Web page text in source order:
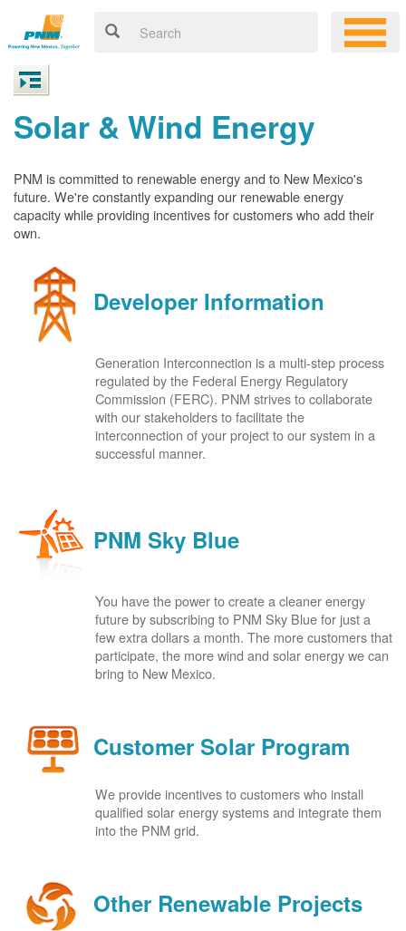
Solar & Wind Energy
PNM is committed to renewable energy and to New Mexico's
future. We're constantly expanding our renewable energy
capacity while providing incentives for customers who add their
own.
Developer Information
Generation Interconnection is a multi-step process
regulated by the Federal Energy Regulatory
Commission (FERC). PNM strives to collaborate
with our stakeholders to facilitate the
interconnection of your project to our system in a
successful manner.
PNM Sky Blue
You have the power to create a cleaner energy
future by subscribing to PNM Sky Blue for just a
few extra dollars a month. The more customers that
participate, the more wind and solar energy we can
bring to New Mexico.
Customer Solar Program
We provide incentives to customers who install
qualified solar energy systems and integrate them
into the PNM grid.
Other Renewable Projects